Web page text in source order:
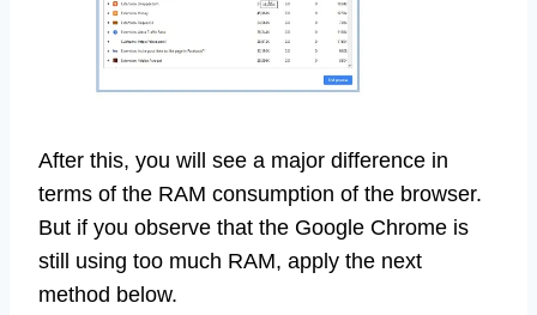
After this, you will see a major difference in
terms of the RAM consumption of the browser.
But if you observe that the Google Chrome is
still using too much RAM, apply the next
method below.